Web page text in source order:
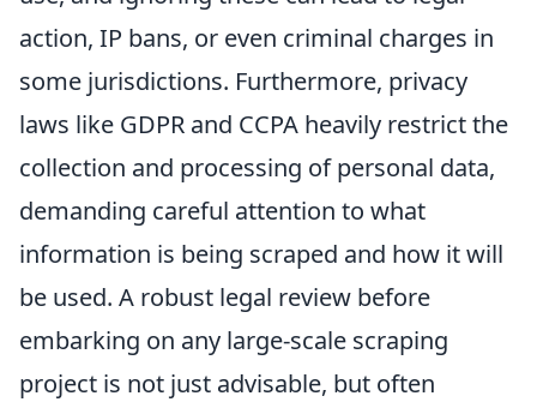
action, IP bans, or even criminal charges in
some jurisdictions. Furthermore, privacy
laws like GDPR and CCPA heavily restrict the
collection and processing of personal data,
demanding careful attention to what
information is being scraped and how it will
be used. A robust legal review before
embarking on any large-scale scraping
project is not just advisable, but often